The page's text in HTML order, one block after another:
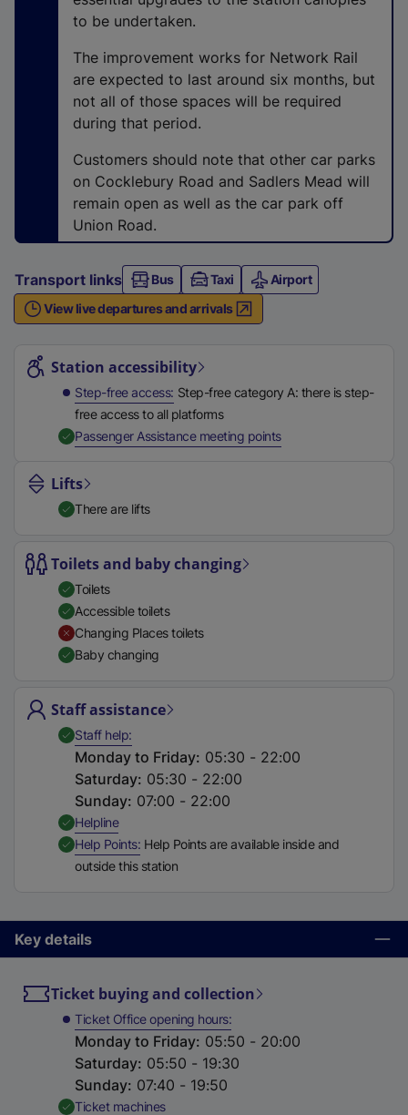
e
t
a
b
)
to be undertaken.
The improvement works for Network Rail
are expected to last around six months, but
not all of those spaces will be required
during that period.
Customers should note that other car parks
on Cocklebury Road and Sadlers Mead will
remain open as well as the car park off
Union Road.
Transport links Bus Taxi
Airport
View live departures and arrivals
Station accessibility
Step-free access Step-free category A: there is step-
free access to all platforms
Passenger Assistance meeting points,
Lifts
There are lifts
Toilets and baby changing
Toilets
Accessible toilets
Changing Places toilets
Baby changing
Staff assistance
Staff help,Available
Monday to Friday: 05:30 - 22:00
Saturday: 05:30 - 22:00
Sunday: 07:00 - 22:00
Helpline,
Help Points,Available
Help Points are available inside and
outside this station
Key details
Ticket buying and collection
Ticket Office opening hours
Monday to Friday: 05:50 - 20:00
Saturday: 05:50 - 19:30
Sunday: 07:40 - 19:50
Ticket machines,